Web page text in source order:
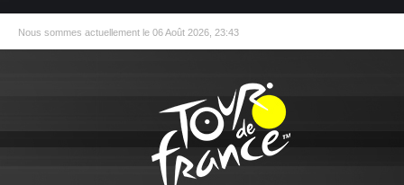
Nous sommes actuellement le 06 Août 2026, 23:43